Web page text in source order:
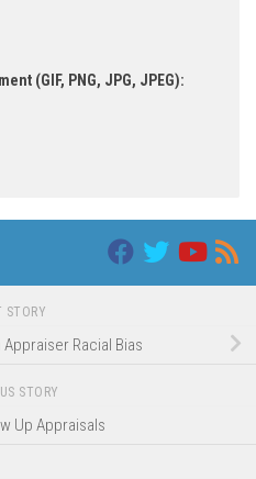
(GIF, PNG, JPG, JPEG):
STORY
Racial Bias
STORY
Up Appraisals